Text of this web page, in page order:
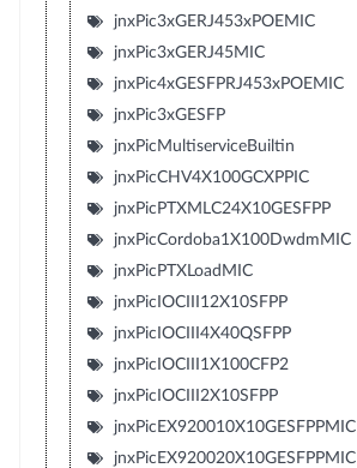
jnxPic3xGERJ453xPOEMIC
jnxPic3xGERJ45MIC
jnxPic4xGESFPRJ453xPOEMIC
jnxPic3xGESFP
jnxPicMultiserviceBuiltin
jnxPicCHV4X100GCXPPIC
jnxPicPTXMLC24X10GESFPP
jnxPicCordoba1X100DwdmMIC
jnxPicPTXLoadMIC
jnxPicIOCIII12X10SFPP
jnxPicIOCIII4X40QSFPP
jnxPicIOCIII1X100CFP2
jnxPicIOCIII2X10SFPP
jnxPicEX920010X10GESFPPMIC
jnxPicEX920020X10GESFPPMIC